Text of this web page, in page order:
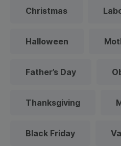
Christmas
Halloween
Father’s Day
Thanksgiving
Black Friday